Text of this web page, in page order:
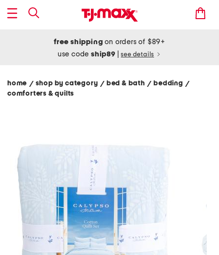
free shipping on orders of $89+
use codeship89 see details
home / shop by category/ bed & bath/ bedding/
comforters & quilts